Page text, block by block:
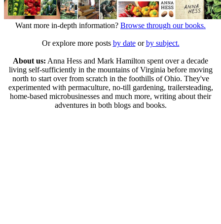
Want more in-depth information? Browse through our books.
Or explore more posts by dateorby subject.
About us: Anna Hess and Mark Hamilton spent over a decade
living self-sufficiently in the mountains of Virginia before moving
north to start over from scratch in the foothills of Ohio. They've
experimented with permaculture, no-till gardening, trailersteading,
home-based microbusinesses and much more, writing about their
adventures in both blogs and books.